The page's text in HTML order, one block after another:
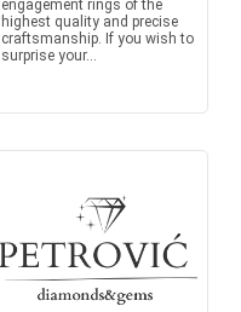
engagement rings of the
highest quality and precise
craftsmanship. If you wish to
surprise your...